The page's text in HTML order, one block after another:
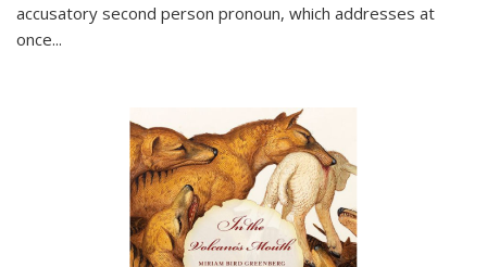
accusatory second person pronoun, which addresses at
once...